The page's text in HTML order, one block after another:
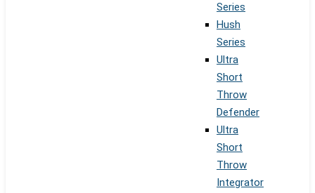
Series
Hush
Series
Ultra
Short
Throw
Defender
Ultra
Short
Throw
Integrator